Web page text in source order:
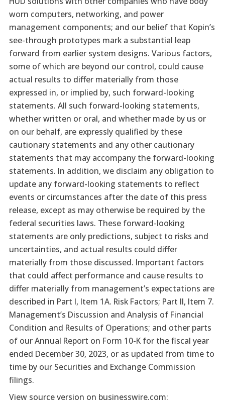
worn computers, networking, and power
management components; and our belief that Kopin’s
see-through prototypes mark a substantial leap
forward from earlier system designs. Various factors,
some of which are beyond our control, could cause
actual results to differ materially from those
expressed in, or implied by, such forward-looking
statements. All such forward-looking statements,
whether written or oral, and whether made by us or
on our behalf, are expressly qualified by these
cautionary statements and any other cautionary
statements that may accompany the forward-looking
statements. In addition, we disclaim any obligation to
update any forward-looking statements to reflect
events or circumstances after the date of this press
release, except as may otherwise be required by the
federal securities laws. These forward-looking
statements are only predictions, subject to risks and
uncertainties, and actual results could differ
materially from those discussed. Important factors
that could affect performance and cause results to
differ materially from management’s expectations are
described in Part I, Item 1A. Risk Factors; Part II, Item 7.
Management’s Discussion and Analysis of Financial
Condition and Results of Operations; and other parts
of our Annual Report on Form 10-K for the fiscal year
ended December 30, 2023, or as updated from time to
time by our Securities and Exchange Commission
filings.
View source version on businesswire.com: